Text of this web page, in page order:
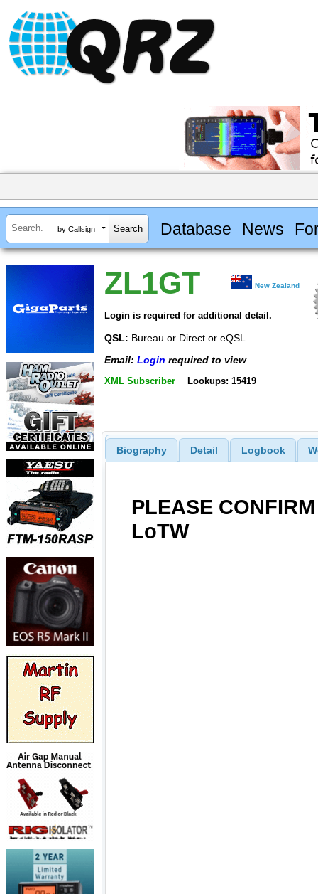
by Callsign Database News
ZL1GT New Zealand
Login is required for additional detail.
QSL: Bureau or Direct or eQSL
Email: Login required to view
XML Subscriber Lookups: 15419
Biography Detail Logbook